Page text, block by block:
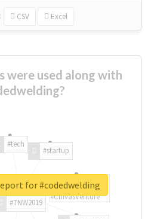
CSV Excel
were used along with
#TNW2019
#tech
#startup
#ChivasVenture
for #codedwelding